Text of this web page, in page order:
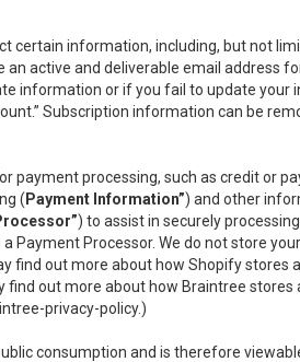
certain information, including, but not
active and deliverable email address
information or if you fail to update
Subscription information can be
payment processing, such as credit or
( Payment Information”) and other
) to assist in securely
Processor. We do not store
out more about how Shopify stores
find out more about how Braintree
privacy-policy.)
consumption and is therefore